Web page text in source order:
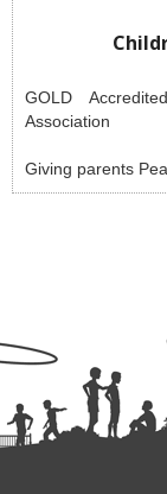
GOLD
Association
Giving parents